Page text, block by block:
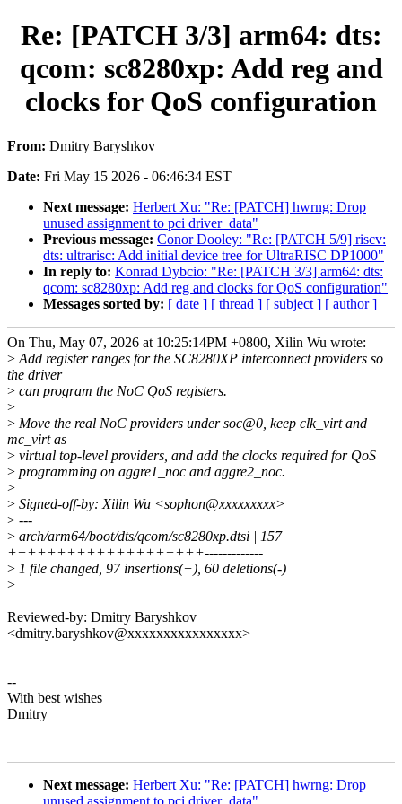
Re: [PATCH 3/3] arm64: dts:
qcom: sc8280xp: Add reg and
clocks for QoS configuration
From: Dmitry Baryshkov
Date: Fri May 15 2026 - 06:46:34 EST
Next message: Herbert Xu: "Re: [PATCH] hwrng: Drop
unused assignment to pci driver_data"
Previous message: Conor Dooley: "Re: [PATCH 5/9] riscv:
dts: ultrarisc: Add initial device tree for UltraRISC DP1000"
In reply to: Konrad Dybcio: "Re: [PATCH 3/3] arm64: dts:
qcom: sc8280xp: Add reg and clocks for QoS configuration"
Messages sorted by: [ date ] [ thread ] [ subject ] [ author ]
On Thu, May 07, 2026 at 10:25:14PM +0800, Xilin Wu wrote:
> Add register ranges for the SC8280XP interconnect providers so
the driver
> can program the NoC QoS registers.
>
> Move the real NoC providers under soc@0, keep clk_virt and
mc_virt as
> virtual top-level providers, and add the clocks required for QoS
> programming on aggre1_noc and aggre2_noc.
>
> Signed-off-by: Xilin Wu <sophon@xxxxxxxxx>
> ---
> arch/arm64/boot/dts/qcom/sc8280xp.dtsi | 157
++++++++++++++++++++-------------
> 1 file changed, 97 insertions(+), 60 deletions(-)
>
Reviewed-by: Dmitry Baryshkov
<dmitry.baryshkov@xxxxxxxxxxxxxxxx>
--
With best wishes
Dmitry
Next message: Herbert Xu: "Re: [PATCH] hwrng: Drop
unused assignment to pci driver_data"